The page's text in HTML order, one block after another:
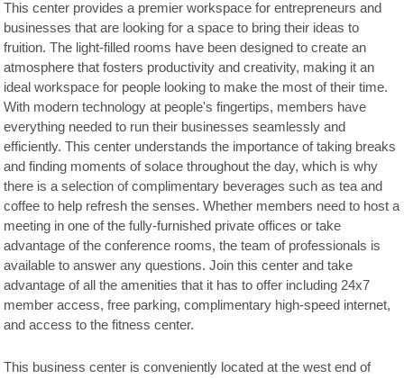
This center provides a premier workspace for entrepreneurs and
businesses that are looking for a space to bring their ideas to
fruition. The light-filled rooms have been designed to create an
atmosphere that fosters productivity and creativity, making it an
ideal workspace for people looking to make the most of their time.
With modern technology at people's fingertips, members have
everything needed to run their businesses seamlessly and
efficiently. This center understands the importance of taking breaks
and finding moments of solace throughout the day, which is why
there is a selection of complimentary beverages such as tea and
coffee to help refresh the senses. Whether members need to host a
meeting in one of the fully-furnished private offices or take
advantage of the conference rooms, the team of professionals is
available to answer any questions. Join this center and take
advantage of all the amenities that it has to offer including 24x7
member access, free parking, complimentary high-speed internet,
and access to the fitness center.
This business center is conveniently located at the west end of